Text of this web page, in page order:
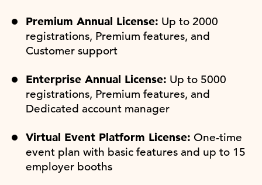
Premium Annual License: Up to 2000
registrations, Premium features, and
Customer support
Enterprise Annual License: Up to 5000
registrations, Premium features, and
Dedicated account manager
Virtual Event Platform License: One-time
event plan with basic features and up to 15
employer booths